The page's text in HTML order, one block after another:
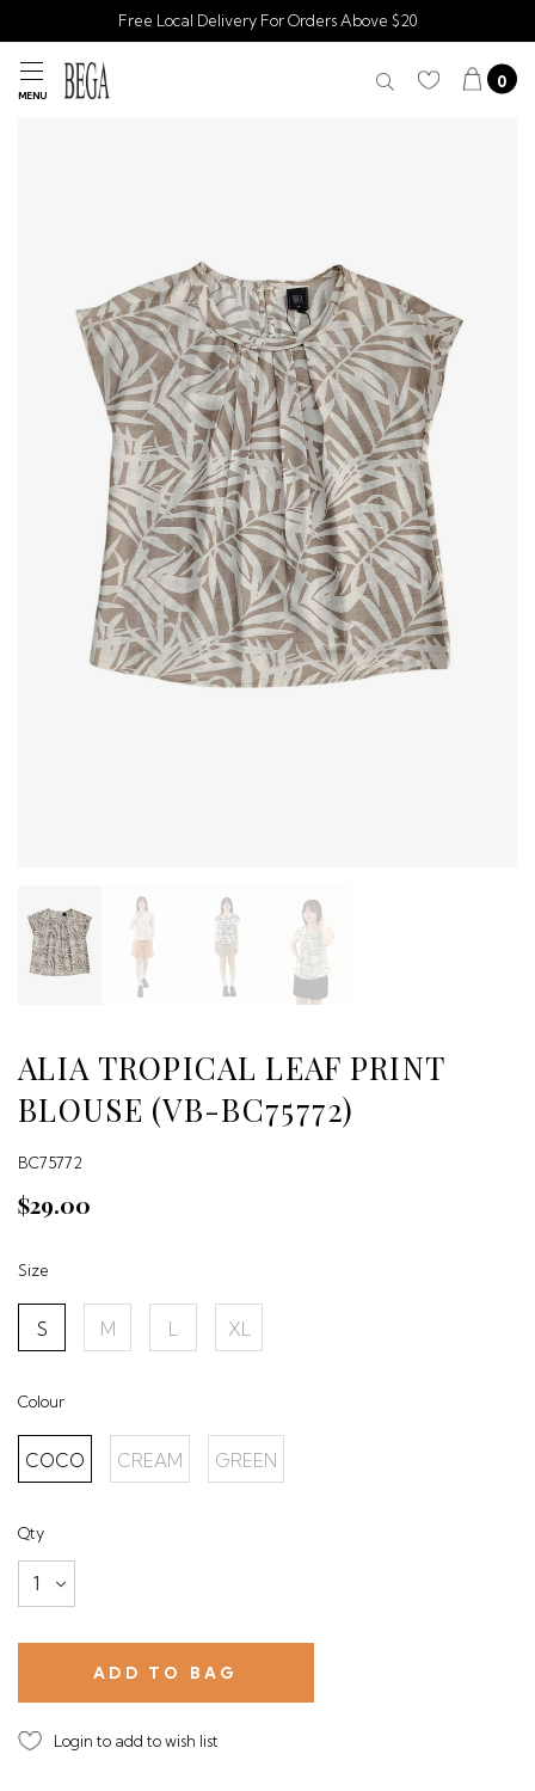
Free Local Delivery For Orders Above $20
MENU
0
ALIA TROPICAL LEAF PRINT
BLOUSE (VB-BC75772)
BC75772
$29.00
Size
S M L XL
Colour
COCO CREAM GREEN
Qty
Login to add to wish list